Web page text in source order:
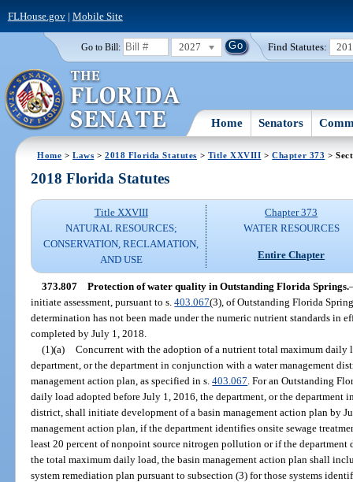
FLHouse.gov| Mobile Site
Go to Bill: 2027 Find Statutes:
Home Senators
Home >Laws >2018 Florida Statutes > Title XXVIII >Chapter 373 >
2018 Florida Statutes
Title XXVIII
NATURAL RESOURCES;
CONSERVATION, RECLAMATION,
AND USE
Chapter 373
WATER RESOURCES
Entire Chapter
373.807 Protection of water quality in Outstanding Florida Springs.
initiate assessment, pursuant to s.403.067(3), of Outstanding Florida
determination has not been made under the numeric nutrient standards in
completed by July 1, 2018.
(1)(a) Concurrent with the adoption of a nutrient total maximum daily
department, or the department in conjunction with a water management
management action plan, as specified in s.403.067 . For an Outstanding
daily load adopted before July 1, 2016, the department, or the department
district, shall initiate development of a basin management action plan by
management action plan, if the department identifies onsite sewage
least 20 percent of nonpoint source nitrogen pollution or if the department
the total maximum daily load, the basin management action plan shall
system remediation plan pursuant to subsection (3) for those systems